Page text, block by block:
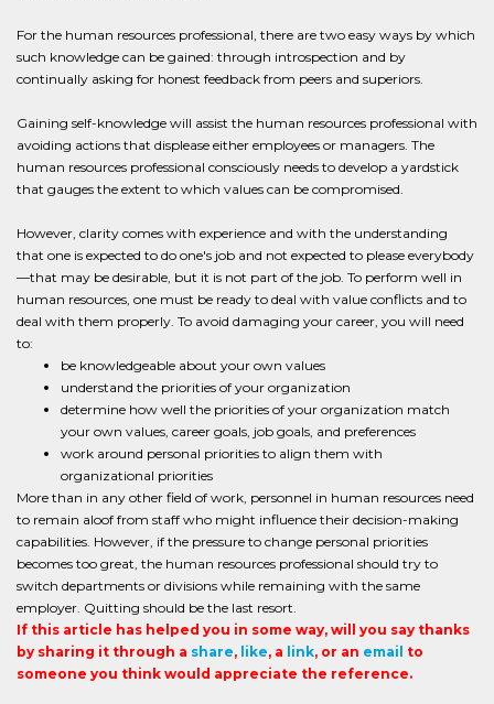
For the human resources professional, there are two easy ways by which
such knowledge can be gained: through introspection and by
continually asking for honest feedback from peers and superiors.
Gaining self-knowledge will assist the human resources professional with
avoiding actions that displease either employees or managers. The
human resources professional consciously needs to develop a yardstick
that gauges the extent to which values can be compromised.
However, clarity comes with experience and with the understanding
that one is expected to do one's job and not expected to please everybody
—that may be desirable, but it is not part of the job. To perform well in
human resources, one must be ready to deal with value conflicts and to
deal with them properly. To avoid damaging your career, you will need
to:
be knowledgeable about your own values
understand the priorities of your organization
determine how well the priorities of your organization match
your own values, career goals, job goals, and preferences
work around personal priorities to align them with
organizational priorities
More than in any other field of work, personnel in human resources need
to remain aloof from staff who might influence their decision-making
capabilities. However, if the pressure to change personal priorities
becomes too great, the human resources professional should try to
switch departments or divisions while remaining with the same
employer. Quitting should be the last resort.
If this article has helped you in some way, will you say thanks
by sharing it through a share, like, a link, or an email to
someone you think would appreciate the reference.